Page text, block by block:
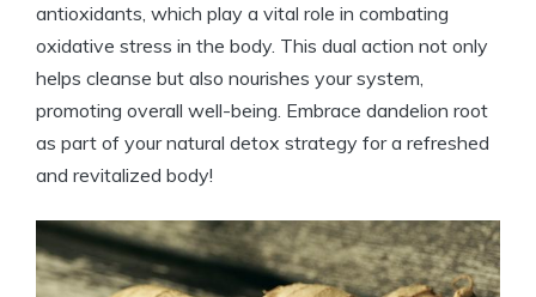
antioxidants, which play a vital role in combating
oxidative stress in the body. This dual action not only
helps cleanse but also nourishes your system,
promoting overall well-being. Embrace dandelion root
as part of your natural detox strategy for a refreshed
and revitalized body!